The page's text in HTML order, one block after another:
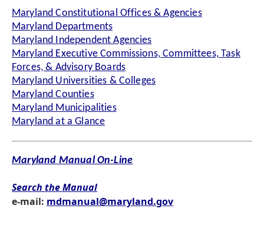
Maryland Constitutional Offices & Agencies
Maryland Departments
Maryland Independent Agencies
Maryland Executive Commissions, Committees, Task
Forces, & Advisory Boards
Maryland Universities & Colleges
Maryland Counties
Maryland Municipalities
Maryland at a Glance
Maryland Manual On-Line
Search the Manual
e-mail: mdmanual@maryland.gov